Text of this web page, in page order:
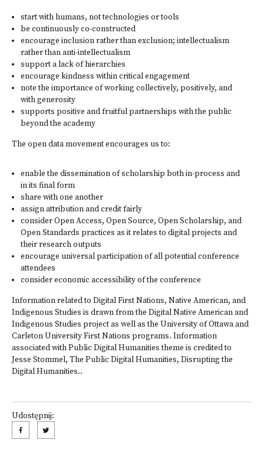
start with humans, not technologies or tools
be continuously co-constructed
encourage inclusion rather than exclusion; intellectualism
rather than anti-intellectualism
support a lack of hierarchies
encourage kindness within critical engagement
note the importance of working collectively, positively, and
with generosity
supports positive and fruitful partnerships with the public
beyond the academy
The open data movement encourages us to:
enable the dissemination of scholarship both in-process and
in its final form
share with one another
assign attribution and credit fairly
consider Open Access, Open Source, Open Scholarship, and
Open Standards practices as it relates to digital projects and
their research outputs
encourage universal participation of all potential conference
attendees
consider economic accessibility of the conference
Information related to Digital First Nations, Native American, and
Indigenous Studies is drawn from the Digital Native American and
Indigenous Studies projectas well as the University of Ottawa and
Carleton University First Nations programs. Information
associated with Public Digital Humanities theme is credited to
Jesse Stommel, The Public Digital Humanities, Disrupting the
Digital Humanities..
Udostępnij: